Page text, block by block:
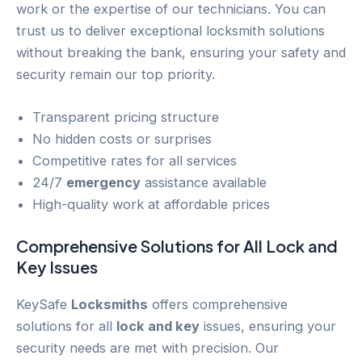
work or the expertise of our technicians. You can
trust us to deliver exceptional locksmith solutions
without breaking the bank, ensuring your safety and
security remain our top priority.
Transparent pricing structure
No hidden costs or surprises
Competitive rates for all services
24/7 emergency assistance available
High-quality work at affordable prices
Comprehensive Solutions for All Lock and
Key Issues
KeySafe Locksmiths offers comprehensive
solutions for all lock and key issues, ensuring your
security needs are met with precision. Our